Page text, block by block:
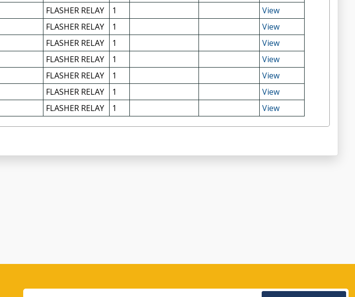
FLASHER RELAY 1
View
FLASHER RELAY 1
View
FLASHER RELAY 1
View
FLASHER RELAY 1
View
FLASHER RELAY 1
View
FLASHER RELAY 1
View
FLASHER RELAY 1 View